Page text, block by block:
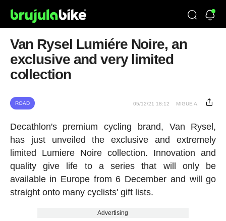
Van Rysel Lumiére Noire, an
exclusive and very limited
collection
ROAD 05/12/21 18:12 MIGUE A.
Decathlon's premium cycling brand, Van Rysel,
has just unveiled the exclusive and extremely
limited Lumiere Noire collection. Innovation and
quality give life to a series that will only be
available in Europe from 6 December and will go
straight onto many cyclists' gift lists.
Advertising